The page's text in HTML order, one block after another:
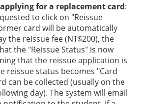
for a replacement card:
to click on "Reissue
card will be automatically
the reissue fee (NT$200), the
the "Reissue Status" is now
that the reissue application is
reissue status becomes "Card
can be collected (usually on the
day). The system will email